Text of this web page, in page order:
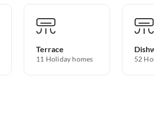
Terrace
11 Holiday homes 52